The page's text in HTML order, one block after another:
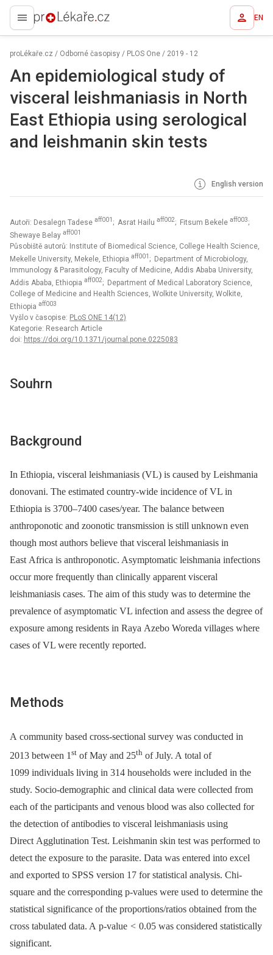
proLékaře.cz EN
proLékaře.cz / Odborné časopisy / PLOS One / 2019 - 12
An epidemiological study of
visceral leishmaniasis in North
East Ethiopia using serological
and leishmanin skin tests
English version
Autoři: Desalegn Tadese aff001 ; Asrat Hailu aff002; Fitsum Bekele aff003;
Shewaye Belay aff001
Působiště autorů: Institute of Biomedical Science, College Health Science,
Mekelle University, Mekele, Ethiopia aff001 ; Department of Microbiology,
Immunology & Parasitology, Faculty of Medicine, Addis Ababa University,
Addis Ababa, Ethiopia aff002; Department of Medical Laboratory Science,
College of Medicine and Health Sciences, Wolkite University, Wolkite,
Ethiopia aff003
Vyšlo v časopise: PLoS ONE 14(12)
Kategorie: Research Article
doi: https://doi.org/10.1371/journal.pone.0225083
Souhrn
Background
In Ethiopia, visceral leishmaniasis (VL) is caused by Leishmania
donovani. The estimated country-wide incidence of VL in
Ethiopia is 3700–7400 cases/year. The balance between
anthroponotic and zoonotic transmission is still unknown even
though most authors believe that visceral leishmaniasis in
East Africa is anthroponotic. Asymptomatic leishmania infections
occur more frequently than clinically apparent visceral
leishmaniasis cases. The aim of this study was to determine the
prevalence of asymptomatic VL infection and assess the degree of
exposure among residents in Raya Azebo Woreda villages where
cases of VL were recently reported.
Methods
A community based cross-sectional survey was conducted in
2013 between 1 st of May and 25th of July. A total of
1099 individuals living in 314 households were included in the
study. Socio-demographic and clinical data were collected from
each of the participants and venous blood was also collected for
the detection of antibodies to visceral leishmaniasis using
Direct Agglutination Test. Leishmanin skin test was performed to
detect the exposure to the parasite. Data was entered into excel
and exported to SPSS version 17 for statistical analysis. Chi-
square and the corresponding p-values were used to determine the
statistical significance of the proportions/ratios obtained from the
cross tabulated data. A p-value < 0.05 was considered statistically
significant.